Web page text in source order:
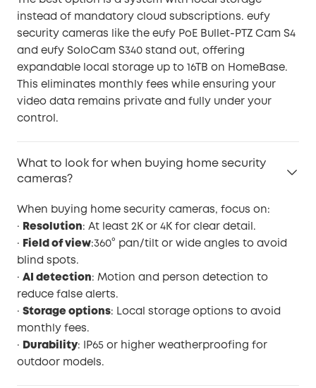
instead of mandatory cloud subscriptions. eufy
security cameras like the eufy PoE Bullet-PTZ Cam S4
and eufy SoloCam S340 stand out, offering
expandable local storage up to 16TB on HomeBase.
This eliminates monthly fees while ensuring your
video data remains private and fully under your
control.
What to look for when buying home security
cameras?
When buying home security cameras, focus on:
·
Resolution: At least 2K or 4K for clear detail.
·
Field of view:360° pan/tilt or wide angles to avoid
blind spots.
· AI detection: Motion and person detection to
reduce false alerts.
· Storage options: Local storage options to avoid
monthly fees.
·
Durability: IP65 or higher weatherproofing for
outdoor models.